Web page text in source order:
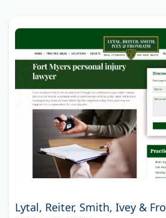
Lytal, Reiter, Smith, Ivey &